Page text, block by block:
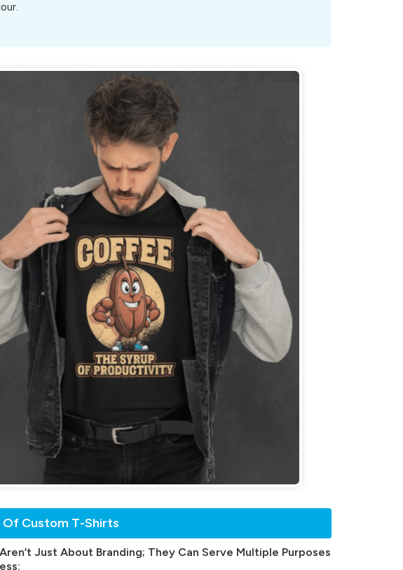
Of Custom T-Shirts
Just About Branding; They Can Serve Multiple Purposes